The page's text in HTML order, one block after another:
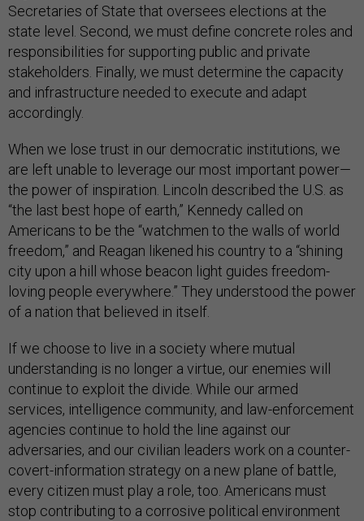
Secretaries of State that oversees elections at the
state level. Second, we must define concrete roles and
responsibilities for supporting public and private
stakeholders. Finally, we must determine the capacity
and infrastructure needed to execute and adapt
accordingly.
When we lose trust in our democratic institutions, we
are left unable to leverage our most important power—
the power of inspiration. Lincoln described the U.S. as
“the last best hope of earth,” Kennedy called on
Americans to be the “watchmen to the walls of world
freedom,” and Reagan likened his country to a “shining
city upon a hill whose beacon light guides freedom-
loving people everywhere.” They understood the power
of a nation that believed in itself.
If we choose to live in a society where mutual
understanding is no longer a virtue, our enemies will
continue to exploit the divide. While our armed
services, intelligence community, and law-enforcement
agencies continue to hold the line against our
adversaries, and our civilian leaders work on a counter-
covert-information strategy on a new plane of battle,
every citizen must play a role, too. Americans must
stop contributing to a corrosive political environment